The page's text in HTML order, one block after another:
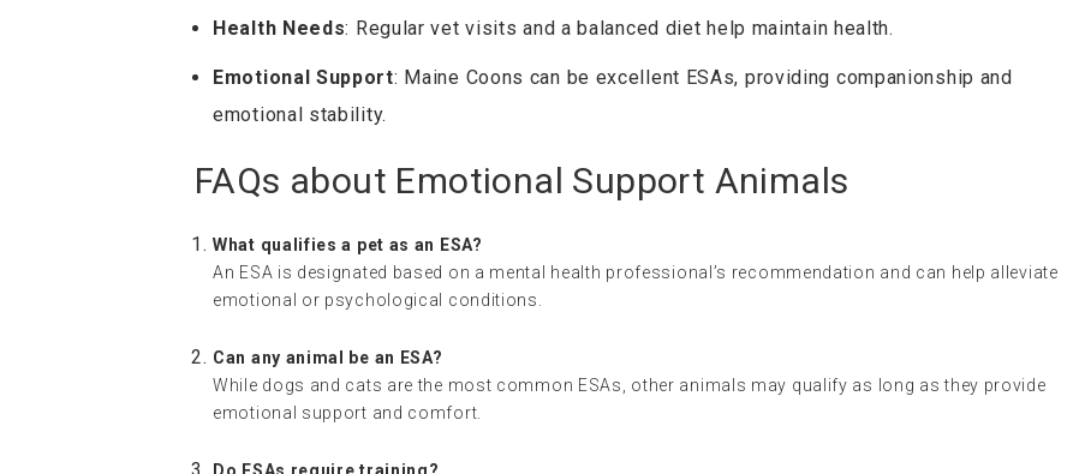
Health Needs: Regular vet visits and a balanced diet help maintain health.
Emotional Support: Maine Coons can be excellent ESAs, providing companionship and
emotional stability.
FAQs about Emotional Support Animals
What qualifies a pet as an ESA?
An ESA is designated based on a mental health professional’s recommendation and can help alleviate
emotional or psychological conditions.
Can any animal be an ESA?
While dogs and cats are the most common ESAs, other animals may qualify as long as they provide
emotional support and comfort.